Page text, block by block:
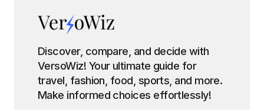
Discover, compare, and decide with
VersoWiz! Your ultimate guide for
travel, fashion, food, sports, and more.
Make informed choices effortlessly!